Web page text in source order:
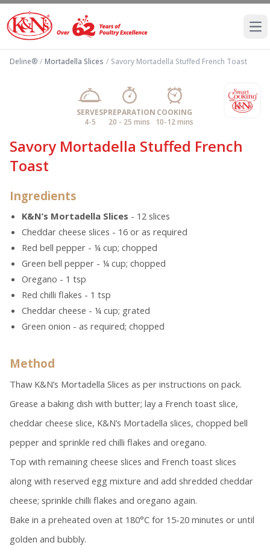
Deline® / Mortadella Slices / Savory Mortadella Stuffed French Toast
SERVES
4-5
PREPARATION
20 - 25 mins
COOKING
10-12 mins
Savory Mortadella Stuffed French
Toast
Ingredients
K&N’s Mortadella Slices - 12 slices
Cheddar cheese slices - 16 or as required
Red bell pepper - ¼ cup; chopped
Green bell pepper - ¼ cup; chopped
Oregano - 1 tsp
Red chilli flakes - 1 tsp
Cheddar cheese - ¼ cup; grated
Green onion - as required; chopped
Method
Thaw K&N’s Mortadella Slices as per instructions on pack.
Grease a baking dish with butter; lay a French toast slice,
cheddar cheese slice, K&N’s Mortadella slices, chopped bell
pepper and sprinkle red chilli flakes and oregano.
Top with remaining cheese slices and French toast slices
along with reserved egg mixture and add shredded cheddar
cheese; sprinkle chilli flakes and oregano again.
Bake in a preheated oven at 180°C for 15-20 minutes or until
golden and bubbly.